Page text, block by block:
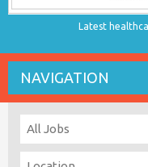
Latest
NAVIGATION